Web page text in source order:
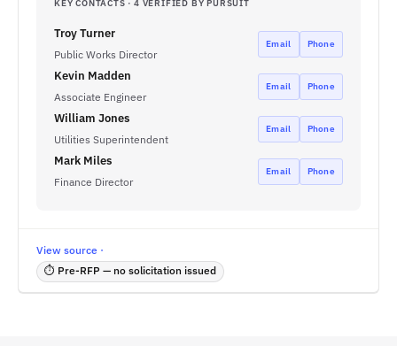
KEY CONTACTS · 4 VERIFIED BY PURSUIT
Troy Turner
Public Works Director
Email Phone
Kevin Madden
Associate Engineer
Email Phone
William Jones
Utilities Superintendent
Email Phone
Mark Miles
Finance Director
Email Phone
View source ·
⏱ Pre-RFP — no solicitation issued